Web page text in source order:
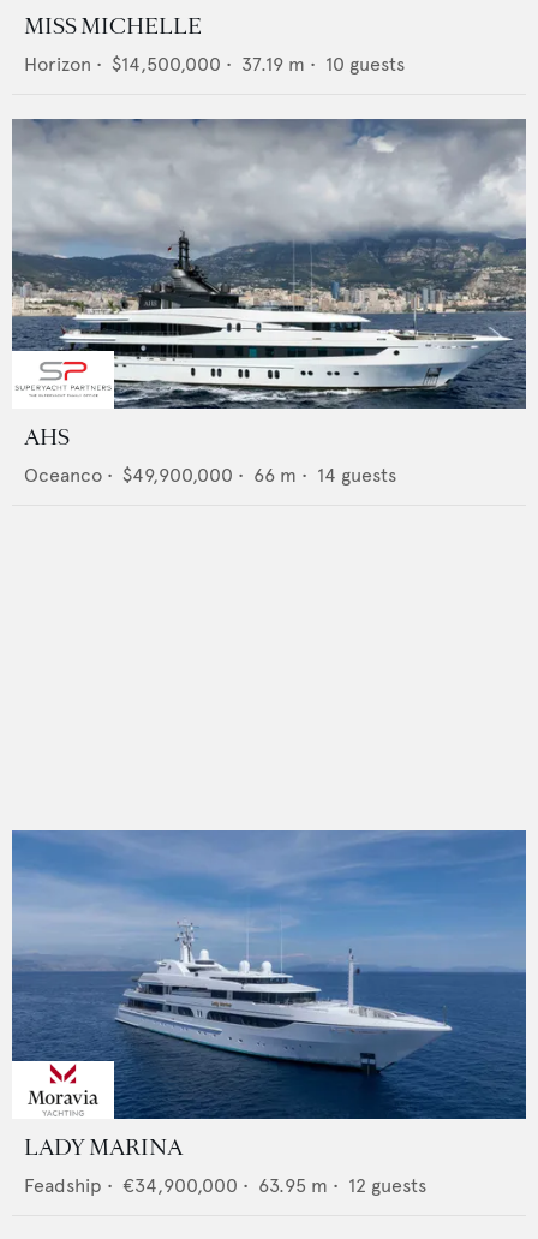
MISS MICHELLE
Horizon • $14,500,000 • 37.19 m • 10 guests
AHS
Oceanco • $49,900,000 • 66 m • 14 guests
LADY MARINA
Feadship • €34,900,000 • 63.95 m • 12 guests